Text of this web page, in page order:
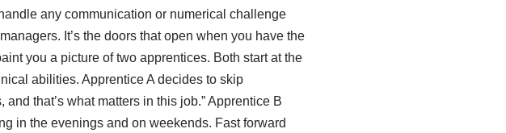
any communication or numerical challenge
It’s the doors that open when you have the
you a picture of two apprentices. Both start at the
abilities. Apprentice A decides to skip
and that’s what matters in this job.” Apprentice B
in the evenings and on weekends. Fast forward